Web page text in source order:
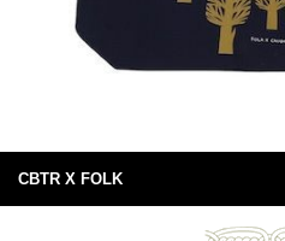
CBTR X FOLK